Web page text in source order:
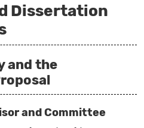
Dissertation
and the
and Committee